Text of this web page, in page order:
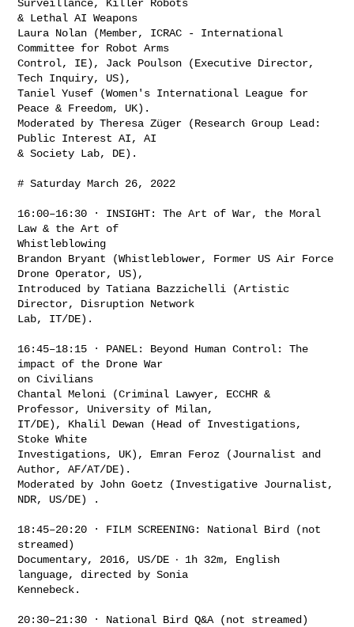
Surveillance, Killer Robots
& Lethal AI Weapons
Laura Nolan (Member, ICRAC - International
Committee for Robot Arms
Control, IE), Jack Poulson (Executive Director,
Tech Inquiry, US),
Taniel Yusef (Women's International League for
Peace & Freedom, UK).
Moderated by Theresa Züger (Research Group Lead:
Public Interest AI, AI
& Society Lab, DE).
# Saturday March 26, 2022
16:00–16:30 · INSIGHT: The Art of War, the Moral
Law & the Art of
Whistleblowing
Brandon Bryant (Whistleblower, Former US Air Force
Drone Operator, US),
Introduced by Tatiana Bazzichelli (Artistic
Director, Disruption Network
Lab, IT/DE).
16:45–18:15 · PANEL: Beyond Human Control: The
impact of the Drone War
on Civilians
Chantal Meloni (Criminal Lawyer, ECCHR &
Professor, University of Milan,
IT/DE), Khalil Dewan (Head of Investigations,
Stoke White
Investigations, UK), Emran Feroz (Journalist and
Author, AF/AT/DE).
Moderated by John Goetz (Investigative Journalist,
NDR, US/DE) .
18:45–20:20 · FILM SCREENING: National Bird (not
streamed)
Documentary, 2016, US/DE ‧ 1h 32m, English
language, directed by Sonia
Kennebeck.
20:30–21:30 · National Bird Q&A (not streamed)